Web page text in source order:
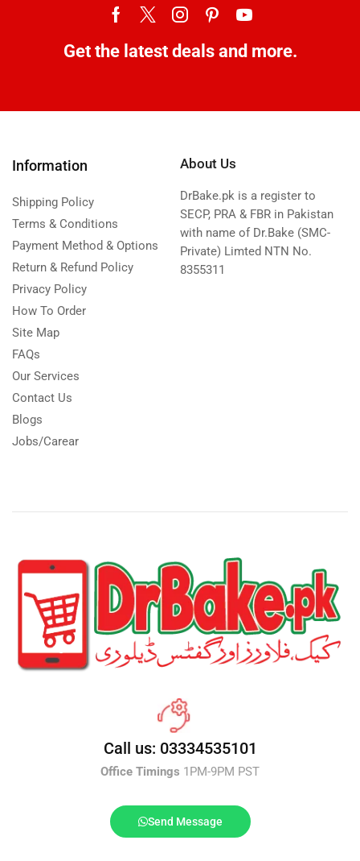
Get the latest deals and more.
Information
Shipping Policy
Terms & Conditions
Payment Method & Options
Return & Refund Policy
Privacy Policy
How To Order
Site Map
FAQs
Our Services
Contact Us
Blogs
Jobs/Carear
About Us
DrBake.pk is a register to
SECP, PRA & FBR in Pakistan
with name of Dr.Bake (SMC-
Private) Limted NTN No.
8355311
Call us: 03334535101
Office Timings 1PM-9PM PST
Send Message